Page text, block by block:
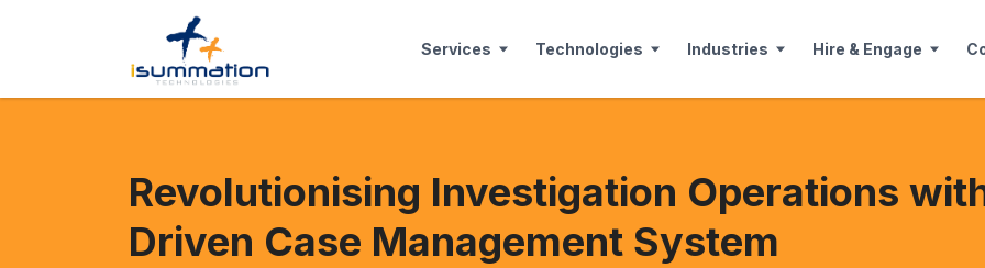
Services Technologies Industries Hire & Engage
Revolutionising Investigation Operations
Driven Case Management System